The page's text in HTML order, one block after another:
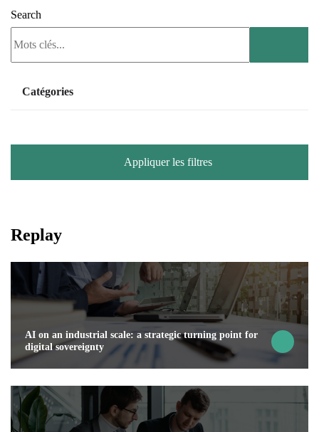
Search
Catégories
Appliquer les filtres
Replay
AI on an industrial scale: a strategic turning point for
digital sovereignty